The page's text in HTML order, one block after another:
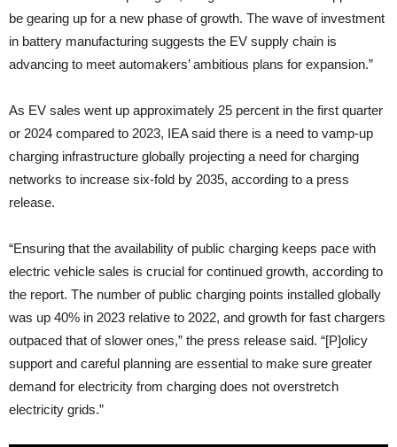
be gearing up for a new phase of growth. The wave of investment
in battery manufacturing suggests the EV supply chain is
advancing to meet automakers’ ambitious plans for expansion.”
As EV sales went up approximately 25 percent in the first quarter
or 2024 compared to 2023, IEA said there is a need to vamp-up
charging infrastructure globally projecting a need for charging
networks to increase six-fold by 2035, according to a press
release.
“Ensuring that the availability of public charging keeps pace with
electric vehicle sales is crucial for continued growth, according to
the report. The number of public charging points installed globally
was up 40% in 2023 relative to 2022, and growth for fast chargers
outpaced that of slower ones,” the press release said. “[P]olicy
support and careful planning are essential to make sure greater
demand for electricity from charging does not overstretch
electricity grids.”